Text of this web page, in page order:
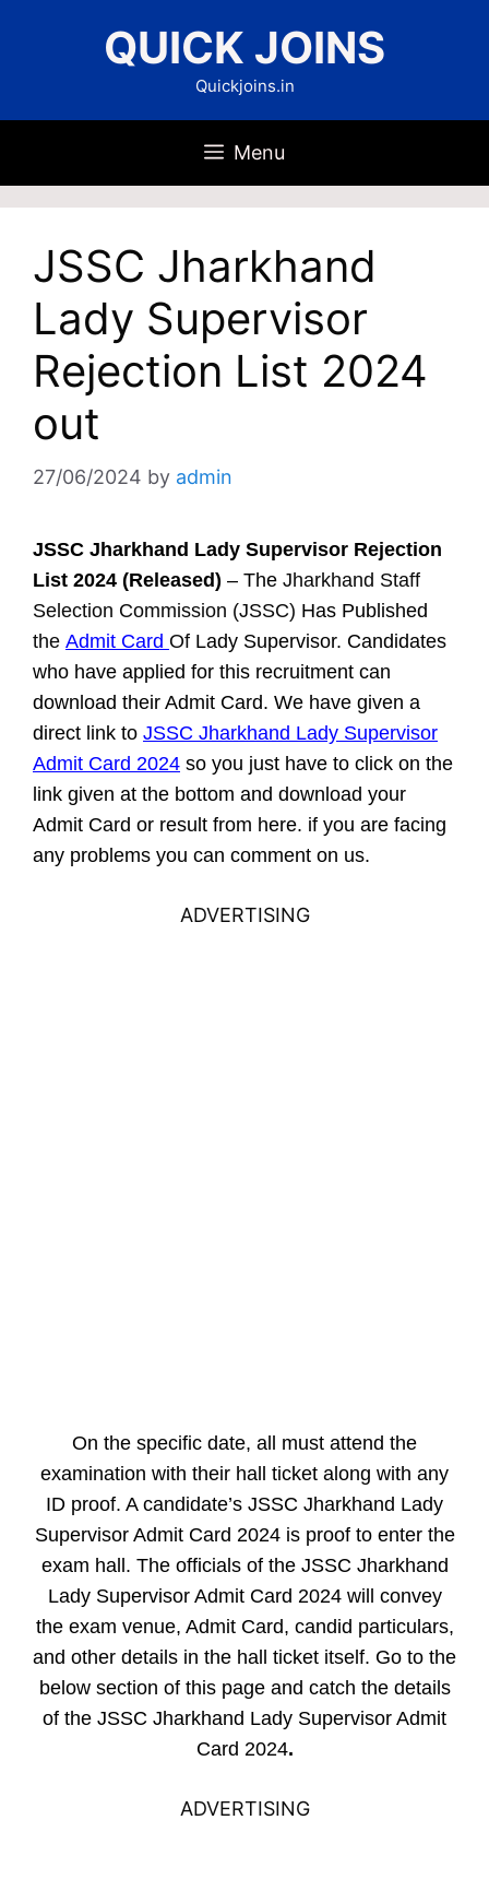
QUICK JOINS
Quickjoins.in
Menu
JSSC Jharkhand
Lady Supervisor
Rejection List 2024
out
27/06/2024 by admin
JSSC Jharkhand Lady Supervisor Rejection
List 2024 (Released) – The Jharkhand Staff
Selection Commission (JSSC) Has Published
the Admit Card Of Lady Supervisor. Candidates
who have applied for this recruitment can
download their Admit Card. We have given a
direct link to JSSC Jharkhand Lady Supervisor
Admit Card 2024 so you just have to click on the
link given at the bottom and download your
Admit Card or result from here. if you are facing
any problems you can comment on us.
ADVERTISING
On the specific date, all must attend the
examination with their hall ticket along with any
ID proof. A candidate’s JSSC Jharkhand Lady
Supervisor Admit Card 2024 is proof to enter the
exam hall. The officials of the JSSC Jharkhand
Lady Supervisor Admit Card 2024 will convey
the exam venue, Admit Card, candid particulars,
and other details in the hall ticket itself. Go to the
below section of this page and catch the details
of the JSSC Jharkhand Lady Supervisor Admit
Card 2024.
ADVERTISING